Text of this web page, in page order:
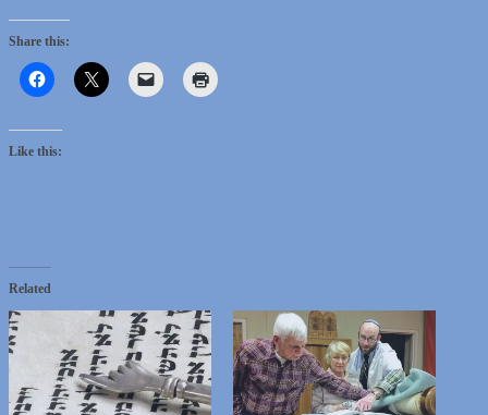
Share this:
Like this:
Related